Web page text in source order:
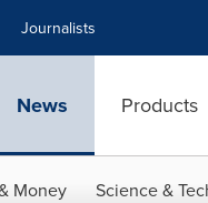
Journalists
News Products
Money Science &